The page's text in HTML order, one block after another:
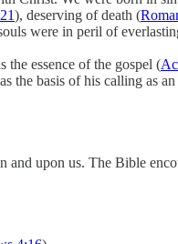
), deserving of death (
were in peril of
the essence of the gospel (
the basis of his calling as
upon us. The Bible